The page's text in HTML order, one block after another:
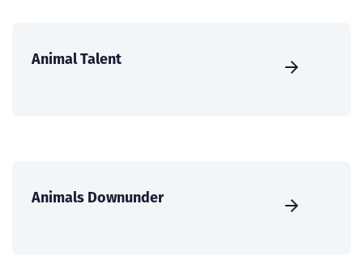
Animal Talent
Animals Downunder